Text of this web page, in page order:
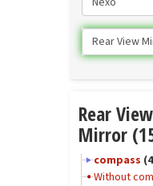
Rear View
Rear View
Mirror
compass
Without